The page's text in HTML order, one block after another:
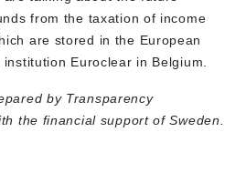
from the taxation of income
are stored in the European
Euroclear in Belgium.
by Transparency
the financial support of Sweden.